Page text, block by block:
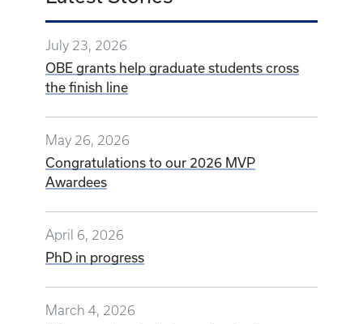
July 23, 2026
OBE grants help graduate students cross
the finish line
May 26, 2026
Congratulations to our 2026 MVP
Awardees
April 6, 2026
PhD in progress
March 4, 2026